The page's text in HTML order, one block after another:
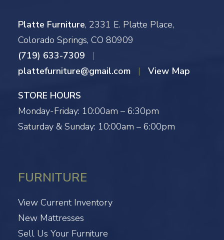
Platte Furniture, 2331 E. Platte Place,
Colorado Springs, CO 80909
(719) 633-7309
|
plattefurniture@gmail.com
| View Map
STORE HOURS
Monday-Friday: 10:00am – 6:30pm
Saturday & Sunday: 10:00am – 6:00pm
FURNITURE
View Current Inventory
New Mattresses
Sell Us Your Furniture